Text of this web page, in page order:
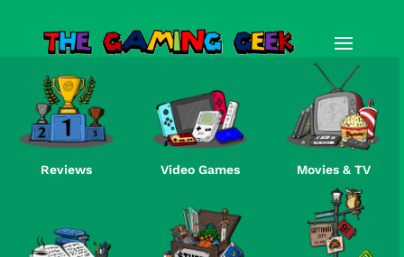
Reviews Video Games Movies & TV